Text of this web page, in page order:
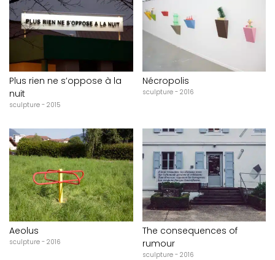
Plus rien ne s’oppose à la
nuit
sculpture - 2015
Nécropolis
sculpture - 2016
Aeolus
sculpture - 2016
The consequences of
rumour
sculpture - 2016